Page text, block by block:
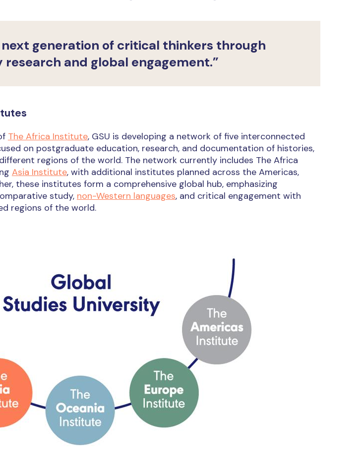
generation of critical thinkers through
and global engagement.”
The Africa Institute, GSU is developing a network of five interconnected
on postgraduate education, research, and documentation of histories,
regions of the world. The network currently includes The Africa
Asia Institute, with additional institutes planned across the Americas,
these institutes form a comprehensive global hub, emphasizing
study, non-Western languages, and critical engagement with
regions of the world.